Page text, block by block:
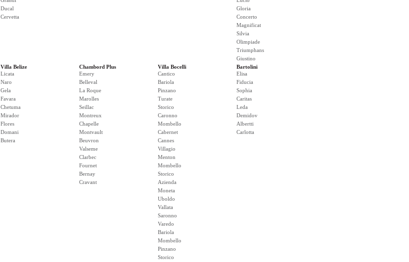
Ducal
Cervetta
Gloria
Concerto
Magnificat
Silvia
Olimpiade
Triumphans
Giustino
Villa Belize
Licata
Naro
Gela
Favara
Chetuma
Mirador
Flores
Domani
Butera
Chambord Plus
Emery
Belleval
La Roque
Marolles
Seillac
Montreux
Chapelle
Montvault
Beuvron
Valseme
Clarbec
Fournet
Bernay
Cravant
Villa Bocelli
Cantico
Bariola
Pinzano
Turate
Storico
Caronno
Mombello
Cabernet
Cannes
Villagio
Menton
Mombello
Storico
Azienda
Moneta
Uboldo
Vallata
Saronno
Varedo
Bariola
Mombello
Pinzano
Storico
Bartolini
Elisa
Fiducia
Sophia
Caritas
Leda
Demidov
Albertti
Carlotta